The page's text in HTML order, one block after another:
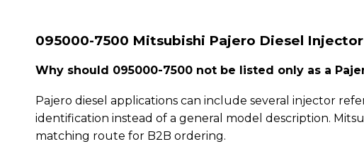
095000-7500 Mitsubishi Pajero Diesel
Why should 095000-7500 not be listed only as a
Pajero diesel applications can include several injector
identification instead of a general model description.
matching route for B2B ordering.